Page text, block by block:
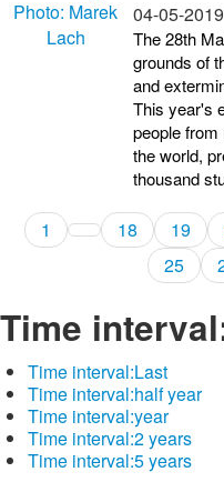
04-05-2019
The 28th
grounds of
and
This year's
people
the world,
thousand
1 18 19
25
Time
Time interval:Last
Time interval:half year
Time interval:year
Time interval:2 years
Time interval:5 years